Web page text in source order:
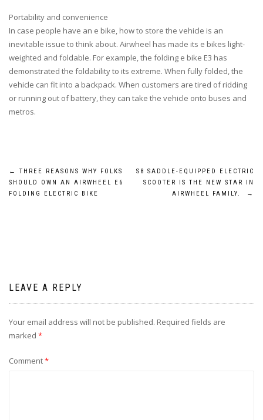
Portability and convenience
In case people have an e bike, how to store the vehicle is an
inevitable issue to think about. Airwheel has made its e bikes light-
weighted and foldable. For example, the folding e bike E3 has
demonstrated the foldability to its extreme. When fully folded, the
vehicle can fit into a backpack. When customers are tired of ridding
or running out of battery, they can take the vehicle onto buses and
metros.
Post
navigation
←
THREE REASONS WHY FOLKS
SHOULD OWN AN AIRWHEEL E6
FOLDING ELECTRIC BIKE
S8 SADDLE-EQUIPPED ELECTRIC
SCOOTER IS THE NEW STAR IN
AIRWHEEL FAMILY.
→
LEAVE A REPLY
Your email address will not be published. Required fields are
marked *
Comment*